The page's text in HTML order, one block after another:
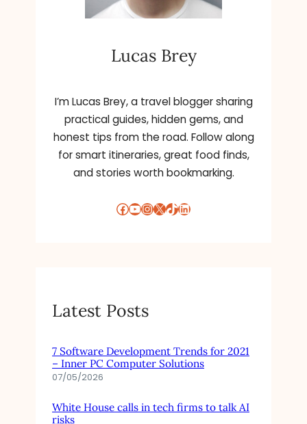
Lucas Brey
I’m Lucas Brey, a travel blogger sharing
practical guides, hidden gems, and
honest tips from the road. Follow along
for smart itineraries, great food finds,
and stories worth bookmarking.
Facebook YouTube InstagramX TikTok LinkedIn
Latest Posts
7 Software Development Trends for 2021
– Inner PC Computer Solutions
07/05/2026
White House calls in tech firms to talk AI
risks